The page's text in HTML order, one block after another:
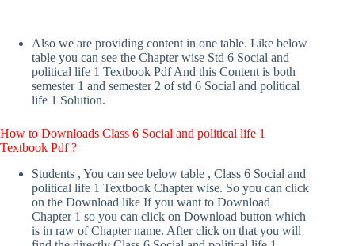
Also we are providing content in one table. Like below
table you can see the Chapter wise Std 6 Social and
political life 1 Textbook Pdf And this Content is both
semester 1 and semester 2 of std 6 Social and political
life 1 Solution.
How to Downloads Class 6 Social and political life 1
Textbook Pdf ?
Students , You can see below table , Class 6 Social and
political life 1 Textbook Chapter wise. So you can click
on the Download like If you want to Download
Chapter 1 so you can click on Download button which
is in raw of Chapter name. After click on that you will